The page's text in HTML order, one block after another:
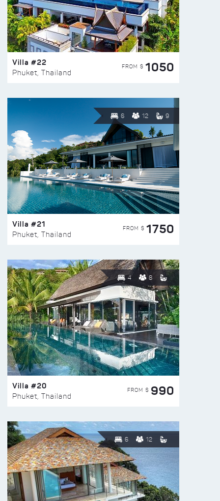
Villa #22
Phuket, Thailand
FROM $ 1050
6 12 9
Villa #21
Phuket, Thailand
FROM $ 1750
4 8
Villa #20
Phuket, Thailand
FROM $ 990
6 12